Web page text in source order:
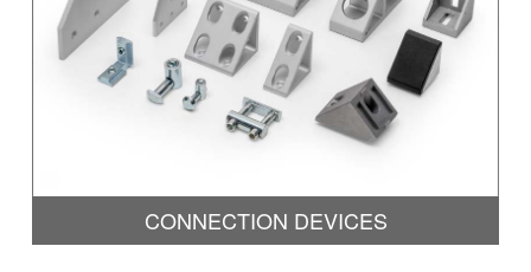
CONNECTION DEVICES